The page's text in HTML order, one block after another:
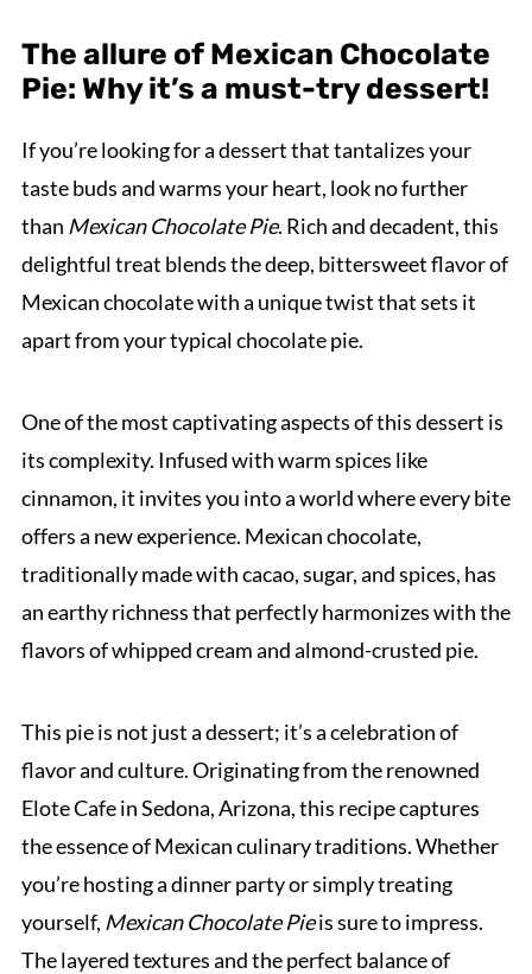
The allure of Mexican Chocolate
Pie: Why it’s a must-try dessert!
If you’re looking for a dessert that tantalizes your
taste buds and warms your heart, look no further
than Mexican Chocolate Pie. Rich and decadent, this
delightful treat blends the deep, bittersweet flavor of
Mexican chocolate with a unique twist that sets it
apart from your typical chocolate pie.
One of the most captivating aspects of this dessert is
its complexity. Infused with warm spices like
cinnamon, it invites you into a world where every bite
offers a new experience. Mexican chocolate,
traditionally made with cacao, sugar, and spices, has
an earthy richness that perfectly harmonizes with the
flavors of whipped cream and almond-crusted pie.
This pie is not just a dessert; it’s a celebration of
flavor and culture. Originating from the renowned
Elote Cafe in Sedona, Arizona, this recipe captures
the essence of Mexican culinary traditions. Whether
you’re hosting a dinner party or simply treating
yourself, Mexican Chocolate Pieis sure to impress.
The layered textures and the perfect balance of